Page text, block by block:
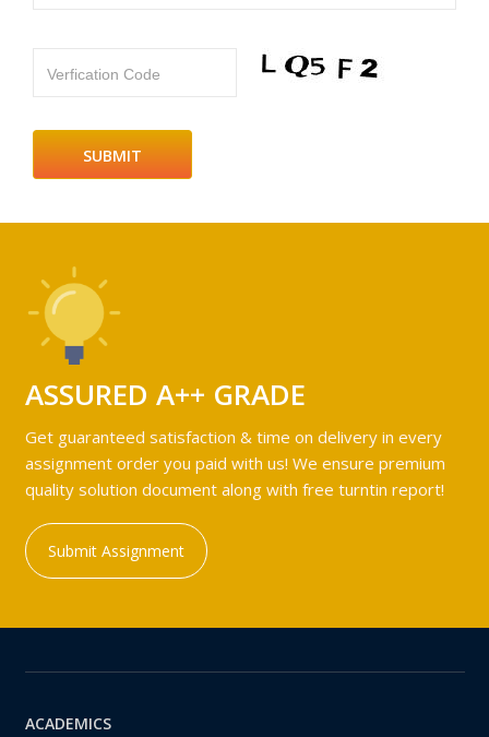
Verfication Code
ASSURED A++ GRADE
Get guaranteed satisfaction & time on delivery in every
assignment order you paid with us! We ensure premium
quality solution document along with free turntin report!
Submit Assignment
ACADEMICS